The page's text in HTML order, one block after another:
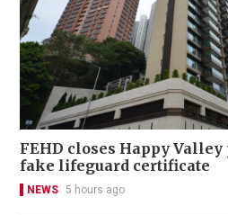
FEHD closes Happy
fake lifeguard certificate
NEWS 5 hours ago